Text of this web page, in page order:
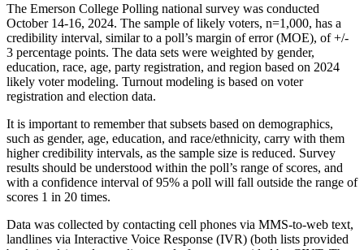
The Emerson College Polling national survey was conducted
October 14-16, 2024. The sample of likely voters, n=1,000, has a
credibility interval, similar to a poll’s margin of error (MOE), of +/-
3 percentage points. The data sets were weighted by gender,
education, race, age, party registration, and region based on 2024
likely voter modeling. Turnout modeling is based on voter
registration and election data.
It is important to remember that subsets based on demographics,
such as gender, age, education, and race/ethnicity, carry with them
higher credibility intervals, as the sample size is reduced. Survey
results should be understood within the poll’s range of scores, and
with a confidence interval of 95% a poll will fall outside the range of
scores 1 in 20 times.
Data was collected by contacting cell phones via MMS-to-web text,
landlines via Interactive Voice Response (IVR) (both lists provided